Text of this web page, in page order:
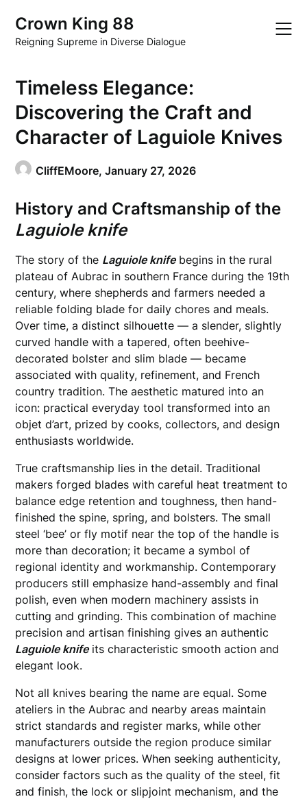
content
Crown King 88
Reigning Supreme in Diverse Dialogue
Timeless Elegance:
Discovering the Craft and
Character of Laguiole Knives
CliffEMoore,January 27, 2026
History and Craftsmanship of the
Laguiole knife
The story of the Laguiole knifebegins in the rural
plateau of Aubrac in southern France during the 19th
century, where shepherds and farmers needed a
reliable folding blade for daily chores and meals.
Over time, a distinct silhouette — a slender, slightly
curved handle with a tapered, often beehive-
decorated bolster and slim blade — became
associated with quality, refinement, and French
country tradition. The aesthetic matured into an
icon: practical everyday tool transformed into an
objet d’art, prized by cooks, collectors, and design
enthusiasts worldwide.
True craftsmanship lies in the detail. Traditional
makers forged blades with careful heat treatment to
balance edge retention and toughness, then hand-
finished the spine, spring, and bolsters. The small
steel ‘bee’ or fly motif near the top of the handle is
more than decoration; it became a symbol of
regional identity and workmanship. Contemporary
producers still emphasize hand-assembly and final
polish, even when modern machinery assists in
cutting and grinding. This combination of machine
precision and artisan finishing gives an authentic
Laguiole knifeits characteristic smooth action and
elegant look.
Not all knives bearing the name are equal. Some
ateliers in the Aubrac and nearby areas maintain
strict standards and register marks, while other
manufacturers outside the region produce similar
designs at lower prices. When seeking authenticity,
consider factors such as the quality of the steel, fit
and finish, the lock or slipjoint mechanism, and the